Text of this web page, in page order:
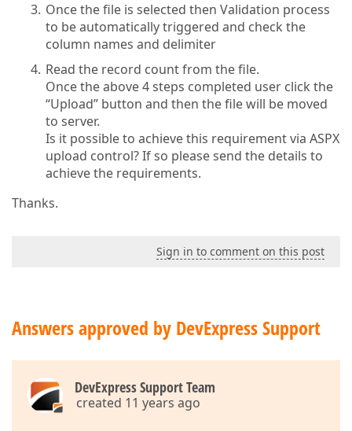
Once the file is selected then Validation process
to be automatically triggered and check the
column names and delimiter
Read the record count from the file.
Once the above 4 steps completed user click the
“Upload” button and then the file will be moved
to server.
Is it possible to achieve this requirement via ASPX
upload control? If so please send the details to
achieve the requirements.
Thanks.
Sign in to comment on this post
Answers approved by DevExpress Support
DevExpress Support Team
created 11 years ago